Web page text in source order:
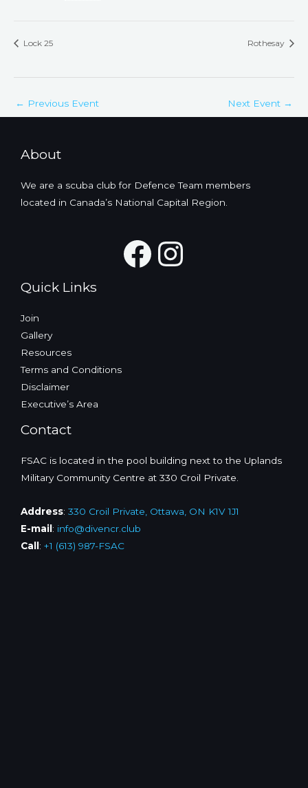
Lock 25 Rothesay
← Previous Event Next Event →
About
We are a scuba club for Defence Team members
located in Canada’s National Capital Region.
Facebook
Quick Links
Join
Gallery
Resources
Terms and Conditions
Disclaimer
Executive’s Area
Contact
FSAC is located in the pool building next to the Uplands
Military Community Centre at 330 Croil Private.
Address: 330 Croil Private, Ottawa, ON K1V 1J1
E-mail : info@divencr.club
Call : +1 (613) 987-FSAC